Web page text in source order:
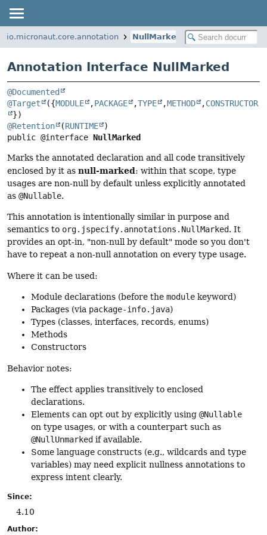
io.micronaut.core.annotation NullMarked
Annotation Interface NullMarked
@Documented
@Target
({MODULE ,PACKAGE ,TYPE ,METHOD ,CONSTRUCTOR
@Retention
(RUNTIME
public @interface NullMarked
Marks the annotated declaration and all code transitively
enclosed by it as null-marked: within that scope, type
usages are non-null by default unless explicitly annotated
as @Nullable.
This annotation is intentionally similar in purpose and
semantics to org.jspecify.annotations.NullMarked. It
provides an opt-in, "non-null by default" mode so you don't
have to repeat a non-null annotation on every type usage.
Where it can be used:
Module declarations (before the module keyword)
Packages (via package-info.java)
Types (classes, interfaces, records, enums)
Methods
Constructors
Behavior notes:
The effect applies transitively to enclosed
declarations.
Elements can opt out by explicitly using @Nullable
on type usages, or with a counterpart such as
@NullUnmarked if available.
Some language constructs (e.g., wildcards and type
variables) may need explicit nullness annotations to
express intent clearly.
Since:
4.10
Author: